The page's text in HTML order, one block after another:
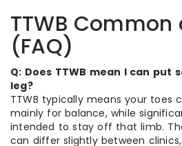
TTWB
(FAQ)
Q: Does TTWB mean I can put
leg?
TTWB typically means your toes
mainly for balance, while
intended to stay off that limb.
can differ slightly between